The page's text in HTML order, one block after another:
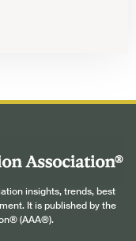
insights, trends, best
It is published by the
(AAA®).